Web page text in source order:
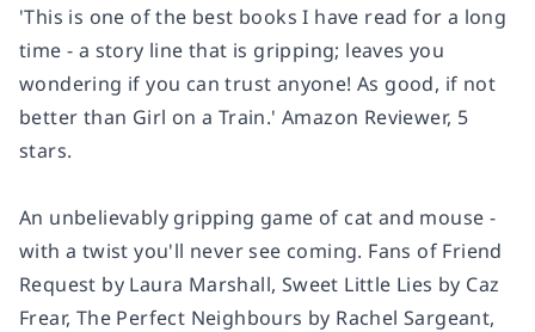
'This is one of the best books I have read for a long
time - a story line that is gripping; leaves you
wondering if you can trust anyone! As good, if not
better than Girl on a Train.'Amazon Reviewer, 5
stars.
An unbelievably gripping game of cat and mouse -
with a twist you'll never see coming. Fans of Friend
Request by Laura Marshall, Sweet Little Lies by Caz
Frear, The Perfect Neighbours by Rachel Sargeant,